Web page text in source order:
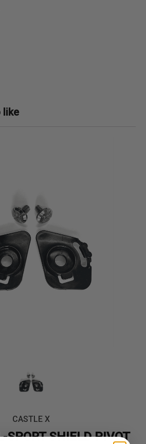
like
CASTLE X
SPORT SHIELD PIVOT